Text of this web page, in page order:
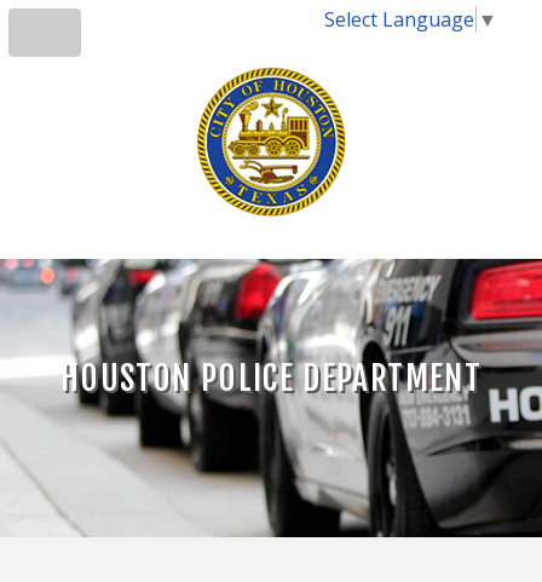
Select Language ▼
HOUSTON POLICE DEPARTMENT